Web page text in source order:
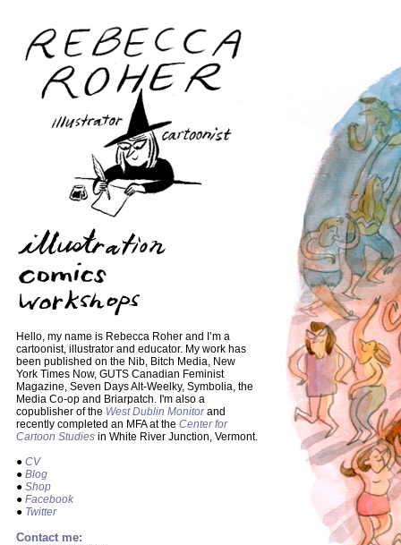
Hello, my name is Rebecca Roher and I’m a
cartoonist, illustrator and educator. My work has
been published on the Nib, Bitch Media, New
York Times Now, GUTS Canadian Feminist
Magazine, Seven Days Alt-Weelky, Symbolia, the
Media Co-op and Briarpatch. I'm also a
copublisher of the West Dublin Monitorand
recently completed an MFA at the Center for
Cartoon Studies in White River Junction, Vermont.
● CV
● Blog
● Shop
● Facebook
● Twitter
Contact me: